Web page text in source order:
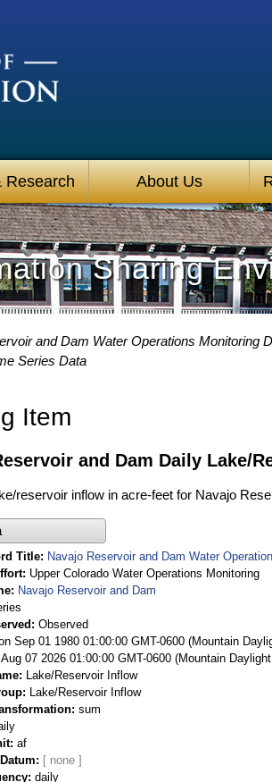
Research About Us
Sharing
and Dam Water Operations Monitoring
Series Data
Item
and Dam Daily Lake/
reservoir inflow in acre-feet for Navajo
Title
Navajo Reservoir and Dam Water
Upper Colorado Water Operations Monitoring
Navajo Reservoir and Dam
Observed
Sep 01 1980 01:00:00 GMT-0600 (Mountain
Aug 07 2026 01:00:00 GMT-0600 (Mountain
Lake/Reservoir Inflow
Lake/Reservoir Inflow
sum
af
daily